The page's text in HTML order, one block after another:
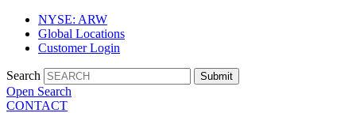
NYSE: ARW
Global Locations
Customer Login
Search Submit
Open Search
CONTACT